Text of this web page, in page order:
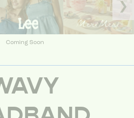
Coming Soon
❯